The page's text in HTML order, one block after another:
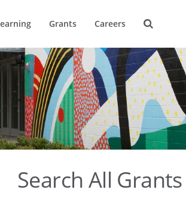
Grants Careers
Search All Grants